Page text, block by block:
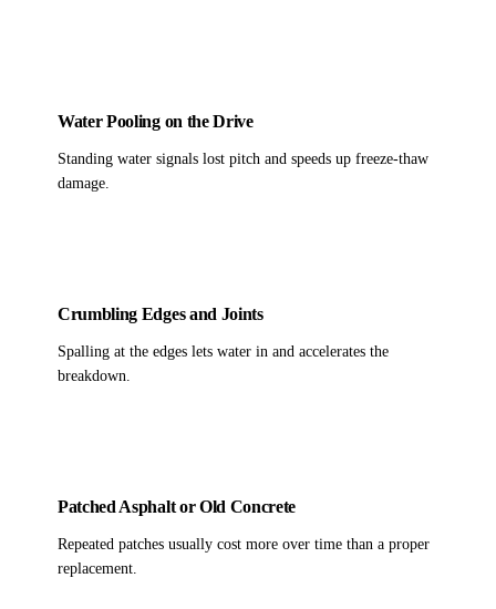
Water Pooling on the Drive
Standing water signals lost pitch and speeds up freeze-thaw
damage.
Crumbling Edges and Joints
Spalling at the edges lets water in and accelerates the
breakdown.
Patched Asphalt or Old Concrete
Repeated patches usually cost more over time than a proper
replacement.